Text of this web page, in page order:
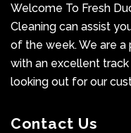
Welcome To Fresh
Cleaning can assist
of the week. We are
with an excellent
looking out for our
Contact Us